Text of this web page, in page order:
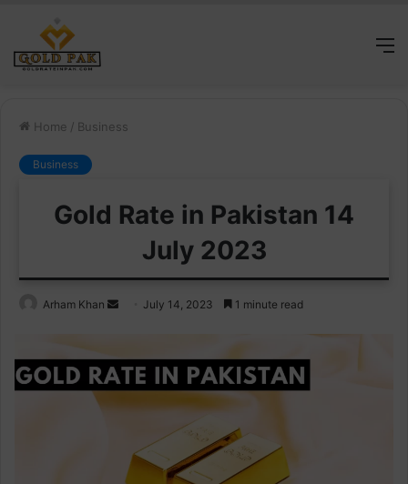
Home / Business
Business
Gold Rate in Pakistan 14
July 2023
Arham Khan
SendJuly 14, 2023 1 minute read